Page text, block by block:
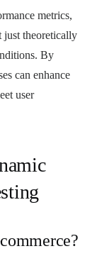
metrics,
just theoretically
By
can enhance
user